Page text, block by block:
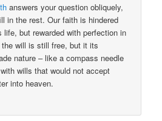
answers your question obliquely,
in the rest. Our faith is hindered
but rewarded with perfection in
will is still free, but it its
nature – like a compass needle
wills that would not accept
into heaven.